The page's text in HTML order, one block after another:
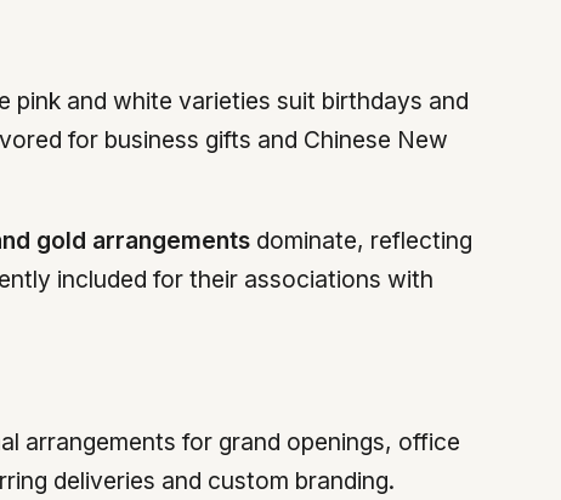
pink and white varieties suit birthdays and
for business gifts and Chinese New
gold arrangements dominate, reflecting
included for their associations with
arrangements for grand openings, office
deliveries and custom branding.